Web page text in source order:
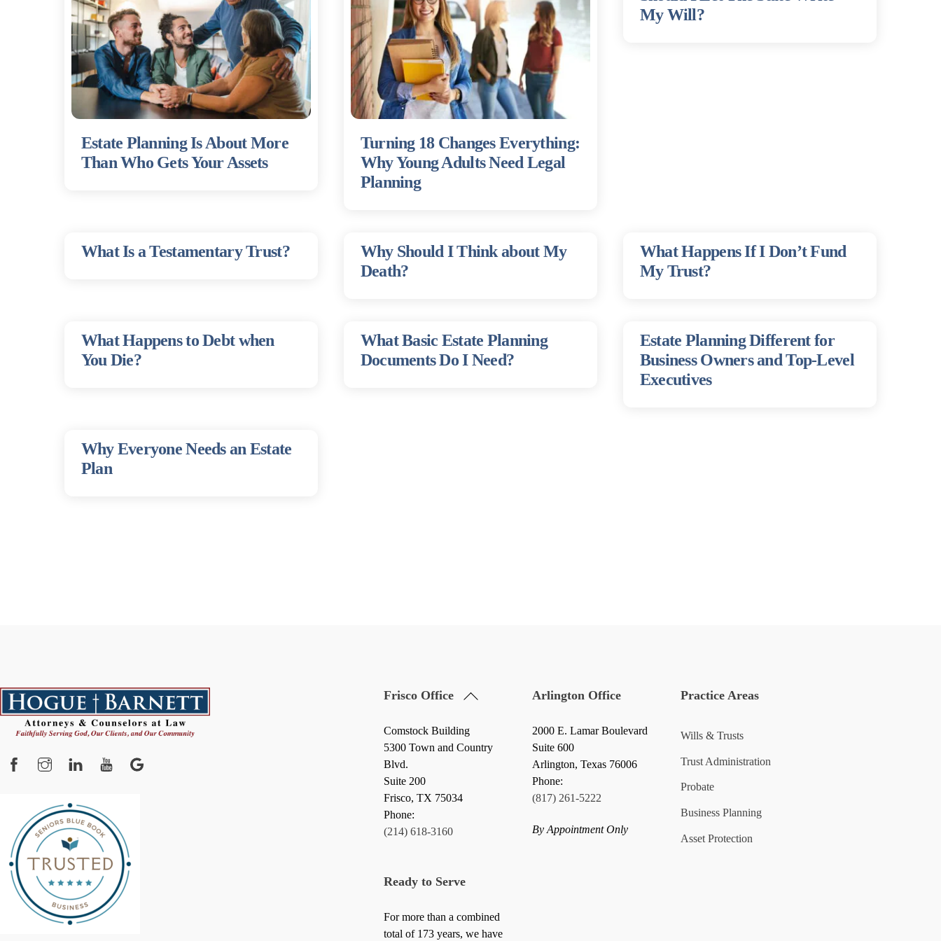
Estate Planning Is About More
Than Who Gets Your Assets
Turning 18 Changes Everything:
Why Young Adults Need Legal
Planning
My Will?
What Is a Testamentary Trust?
Why Should I Think about My
Death?
What Happens If I Don’t Fund
My Trust?
What Happens to Debt when
You Die?
What Basic Estate Planning
Documents Do I Need?
Estate Planning Different for
Business Owners and Top-Level
Executives
Why Everyone Needs an Estate
Plan
Back
FacebookInstagram YouTube
Frisco Office
Comstock Building
5300 Town and Country
Blvd.
Suite 200
Frisco, TX 75034
Phone:
(214) 618-3160
Arlington Office
2000 E. Lamar Boulevard
Suite 600
Arlington, Texas 76006
Phone:
(817) 261-5222
By Appointment Only
Practice Areas
Wills & Trusts
Trust Administration
Probate
Business Planning
Asset Protection
Ready to Serve
For more than a combined
total of 173 years, we have